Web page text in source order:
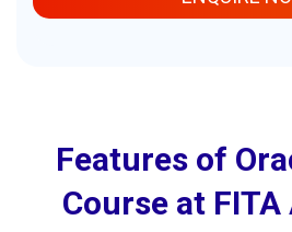
Features of
Course at